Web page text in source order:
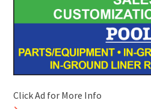
Click Ad for More Info